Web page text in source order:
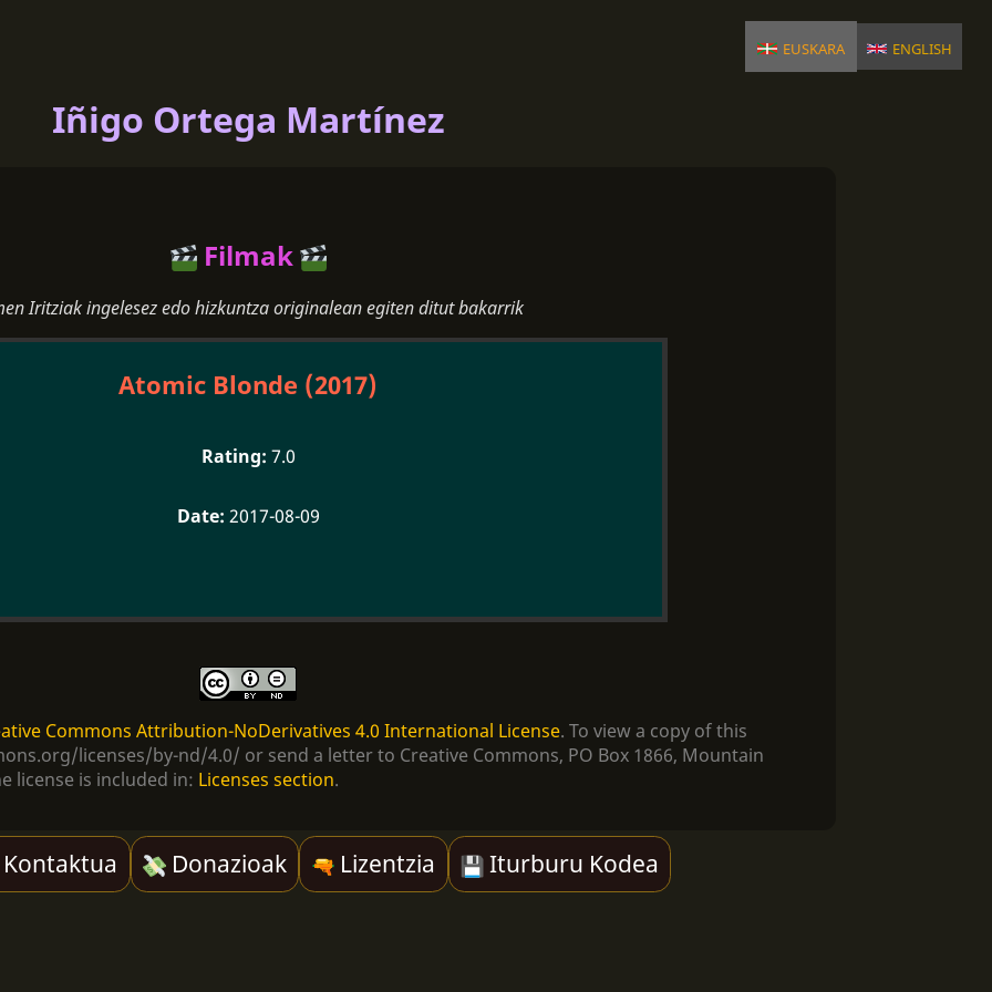
euskara english
Iñigo Ortega Martínez
Filmak
Iritziak ingelesez edo hizkuntza originalean egiten ditut bakarrik
Atomic Blonde (2017)
7.0
2017-08-09
Commons Attribution-NoDerivatives 4.0 International License. To view a copy of this
licenses/by-nd/4.0/ or send a letter to Creative Commons, PO Box 1866, Mountain
license is included in: Licenses section.
Donazioak Lizentzia Iturburu Kodea